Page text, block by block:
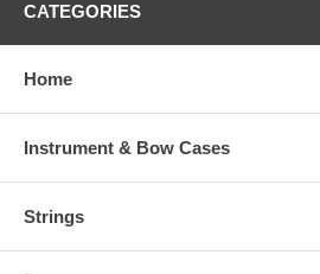
CATEGORIES
Home
Instrument & Bow Cases
Strings